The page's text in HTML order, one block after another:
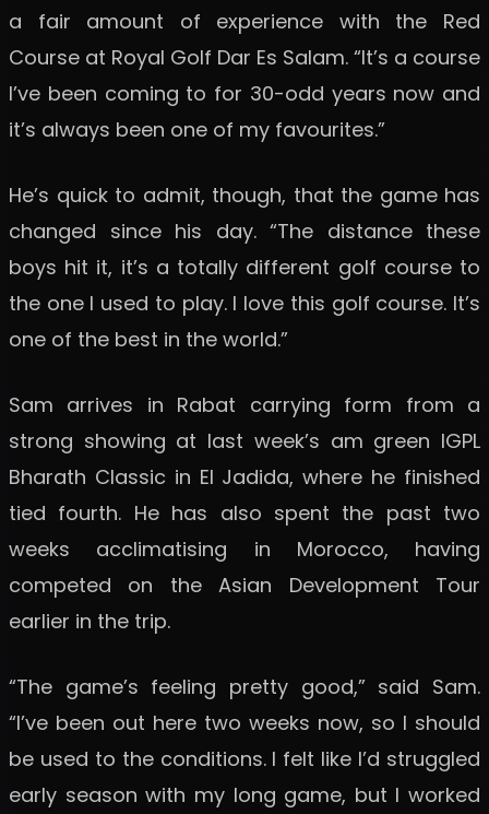
a fair amount of experience with the Red
Course at Royal Golf Dar Es Salam. “It’s a course
I’ve been coming to for 30-odd years now and
it’s always been one of my favourites.”
He’s quick to admit, though, that the game has
changed since his day. “The distance these
boys hit it, it’s a totally different golf course to
the one I used to play. I love this golf course. It’s
one of the best in the world.”
Sam arrives in Rabat carrying form from a
strong showing at last week’s am green IGPL
Bharath Classic in El Jadida, where he finished
tied fourth. He has also spent the past two
weeks acclimatising in Morocco, having
competed on the Asian Development Tour
earlier in the trip.
“The game’s feeling pretty good,” said Sam.
“I’ve been out here two weeks now, so I should
be used to the conditions. I felt like I’d struggled
early season with my long game, but I worked